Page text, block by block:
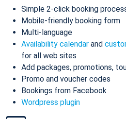
Simple 2-click booking
Mobile-friendly booking form
Multi-language
Availability calendar and
for all web sites
Add packages, promotions,
Promo and voucher codes
Bookings from Facebook
Wordpress plugin